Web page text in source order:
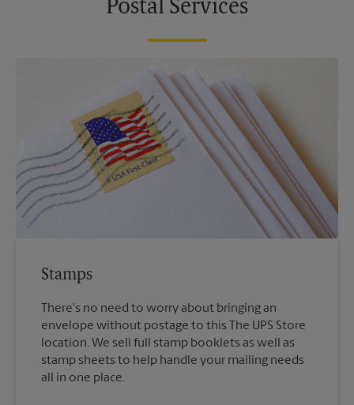
Postal Services
Stamps
There's no need to worry about bringing an
envelope without postage to this The UPS Store
location. We sell full stamp booklets as well as
stamp sheets to help handle your mailing needs
all in one place.